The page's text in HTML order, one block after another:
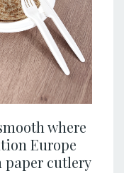
where
Europe
paper cutlery